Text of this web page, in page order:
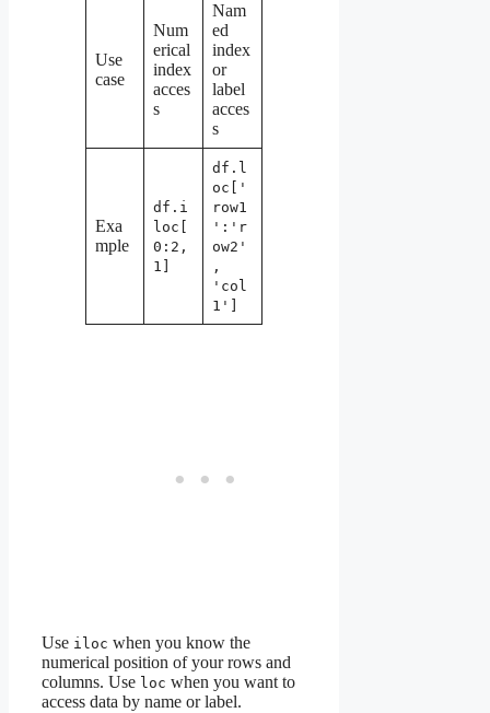
Use
case
Num
erical
index
acces
s
Nam
ed
index
or
label
acces
s
Exa
mple
df.i
loc[
0:2,
1]
df.l
oc['
row1
':'r
ow2'
,
'col
1']
Use iloc when you know the
numerical position of your rows and
columns. Use loc when you want to
access data by name or label.